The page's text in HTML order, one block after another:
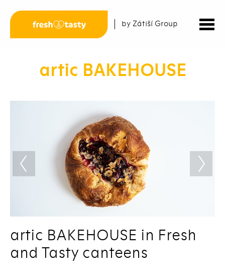
by Zátiší Group
artic BAKEHOUSE
artic BAKEHOUSE in Fresh
and Tasty canteens